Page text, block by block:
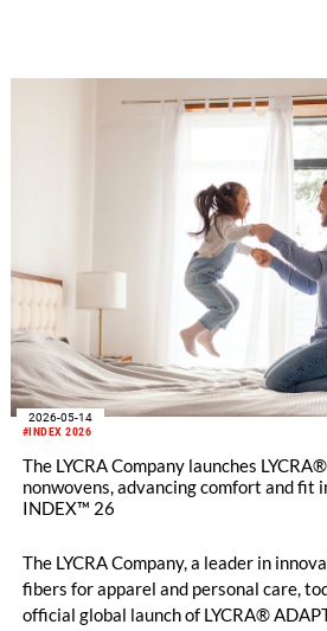
throughout the value chain can
sustainability and value of nonwoven
#INDEX 2026
2026-05-14
The LYCRA Company launches
nonwovens, advancing comfort and fit
INDEX™ 26
The LYCRA Company, a leader in
fibers for apparel and personal care,
official global launch of LYCRA®